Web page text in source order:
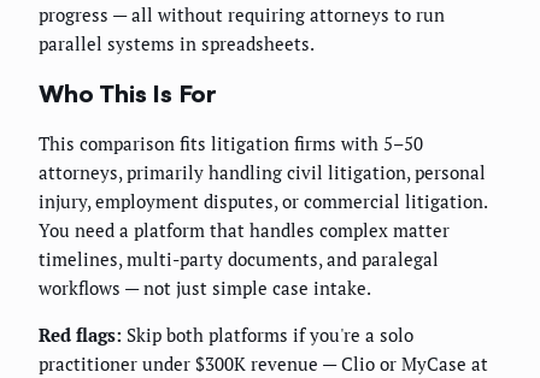
progress — all without requiring attorneys to run
parallel systems in spreadsheets.
Who This Is For
This comparison fits litigation firms with 5–50
attorneys, primarily handling civil litigation, personal
injury, employment disputes, or commercial litigation.
You need a platform that handles complex matter
timelines, multi-party documents, and paralegal
workflows — not just simple case intake.
Red flags: Skip both platforms if you're a solo
practitioner under $300K revenue — Clio or MyCase at